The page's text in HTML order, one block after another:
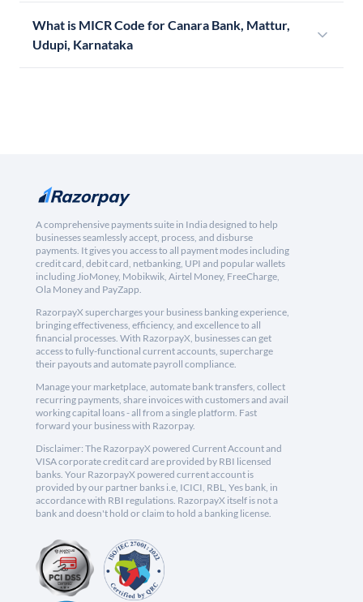
What is MICR Code for Canara Bank, Mattur,
Udupi, Karnataka
A comprehensive payments suite in India designed to help
businesses seamlessly accept, process, and disburse
payments. It gives you access to all payment modes including
credit card, debit card, netbanking, UPI and popular wallets
including JioMoney, Mobikwik, Airtel Money, FreeCharge,
Ola Money and PayZapp.
RazorpayX supercharges your business banking experience,
bringing effectiveness, efficiency, and excellence to all
financial processes. With RazorpayX, businesses can get
access to fully-functional current accounts, supercharge
their payouts and automate payroll compliance.
Manage your marketplace, automate bank transfers, collect
recurring payments, share invoices with customers and avail
working capital loans - all from a single platform. Fast
forward your business with Razorpay.
Disclaimer: The RazorpayX powered Current Account and
VISA corporate credit card are provided by RBI licensed
banks. Your RazorpayX powered current account is
provided by our partner banks i.e, ICICI, RBL, Yes bank, in
accordance with RBI regulations. RazorpayX itself is not a
bank and doesn't hold or claim to hold a banking license.